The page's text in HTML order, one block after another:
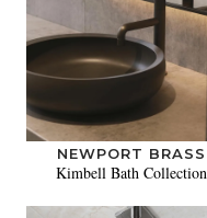
NEWPORT BRASS
Kimbell Bath Collection